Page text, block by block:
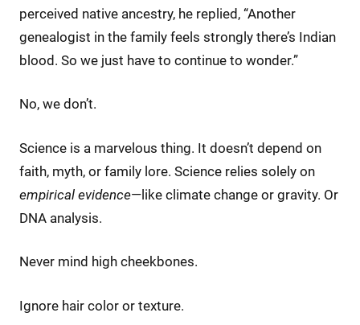
perceived native ancestry, he replied, “Another
genealogist in the family feels strongly there’s Indian
blood. So we just have to continue to wonder.”
No, we don’t.
Science is a marvelous thing. It doesn’t depend on
faith, myth, or family lore. Science relies solely on
empirical evidence—like climate change or gravity. Or
DNA analysis.
Never mind high cheekbones.
Ignore hair color or texture.